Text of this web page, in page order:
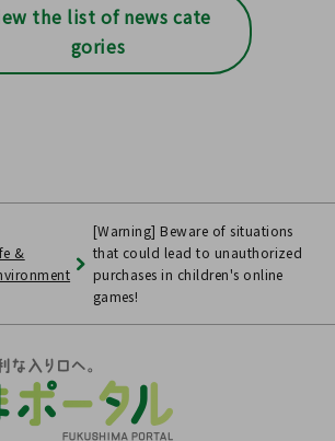
the list of news cate
gories
&
[Warning] Beware of situations
that could lead to unauthorized
purchases in children's online
games!